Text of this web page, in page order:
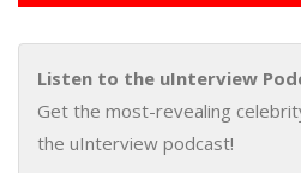
Listen to the uInterview
Get the most-revealing
the uInterview podcast!